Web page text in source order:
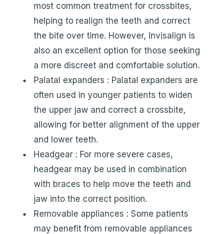
most common treatment for crossbites,
helping to realign the teeth and correct
the bite over time. However, Invisalign is
also an excellent option for those seeking
a more discreet and comfortable solution.
Palatal expanders : Palatal expanders are
often used in younger patients to widen
the upper jaw and correct a crossbite,
allowing for better alignment of the upper
and lower teeth.
Headgear : For more severe cases,
headgear may be used in combination
with braces to help move the teeth and
jaw into the correct position.
Removable appliances : Some patients
may benefit from removable appliances